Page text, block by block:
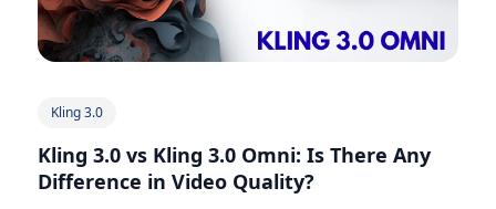
Kling 3.0
Kling 3.0 vs Kling 3.0 Omni: Is There Any
Difference in Video Quality?